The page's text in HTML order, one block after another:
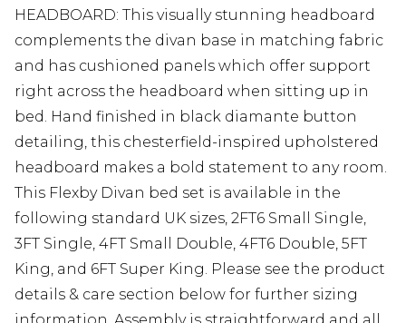
HEADBOARD: This visually stunning headboard
complements the divan base in matching fabric
and has cushioned panels which offer support
right across the headboard when sitting up in
bed. Hand finished in black diamante button
detailing, this chesterfield-inspired upholstered
headboard makes a bold statement to any room.
This Flexby Divan bed set is available in the
following standard UK sizes, 2FT6 Small Single,
3FT Single, 4FT Small Double, 4FT6 Double, 5FT
King, and 6FT Super King. Please see the product
details & care section below for further sizing